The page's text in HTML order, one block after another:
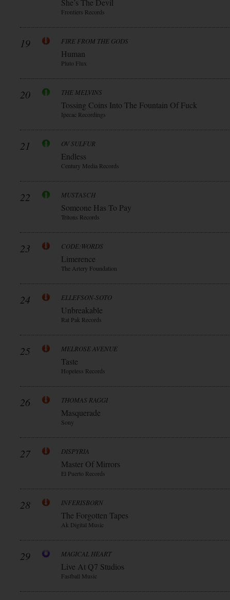
She’s The Devil
Frontiers Records
19 FIRE FROM THE GODS
Human
Pluto Flux
20 THE MELVINS
Tossing Coins Into The Fountain Of Fuck
Ipecac Recordings
21 OV SULFUR
Endless
Century Media Records
22 MUSTASCH
Someone Has To Pay
Tritons Records
23 CODE:WORDS
Limerence
The Artery Foundation
24 ELLEFSON-SOTO
Unbreakable
Rat Pak Records
25 MELROSE AVENUE
Taste
Hopeless Records
26 THOMAS RAGGI
Masquerade
Sony
27 DISPYRIA
Master Of Mirrors
El Puerto Records
28 INFERISBORN
The Forgotten Tapes
Ak Digital Music
29 MAGICAL HEART
Live At Q7 Studios
Fastball Music